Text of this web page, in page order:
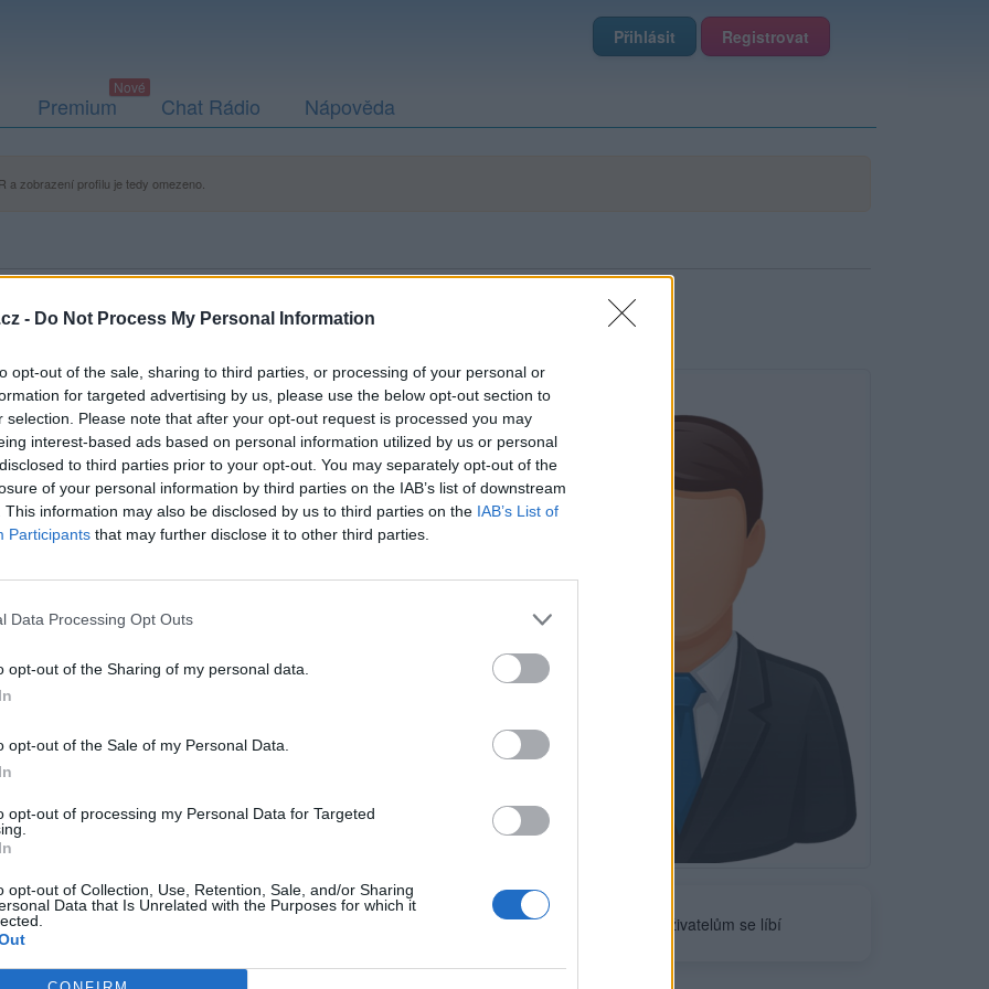
- Do Not Process My Personal Information
opt-out of the sale, sharing to third parties, or processing of your personal or
for targeted advertising by us, please use the below opt-out section to
selection. Please note that after your opt-out request is processed you may
interest-based ads based on personal information utilized by us or personal
to third parties prior to your opt-out. You may separately opt-out of the
of your personal information by third parties on the IAB’s list of downstream
This information may also be disclosed by us to third parties on the IAB’s List of
Participants that may further disclose it to other third parties.
Data Processing Opt Outs
opt-out of the Sharing of my personal data.
opt-out of the Sale of my Personal Data.
opt-out of processing my Personal Data for Targeted
opt-out of Collection, Use, Retention, Sale, and/or Sharing
Data that Is Unrelated with the Purposes for which it
Přihlásit Registrovat
Premium Chat Rádio Nápověda
a zobrazení profilu je tedy omezeno.
Neověřeno
uživatelům se líbí
a deal with the devil?